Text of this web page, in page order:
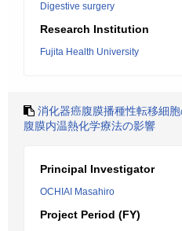
Digestive surgery
Research Institution
Fujita Health University
消化器癌腹膜播種性転移細
腹膜内温熱化学療法の影響
Principal Investigator
OCHIAI Masahiro
Project Period (FY)